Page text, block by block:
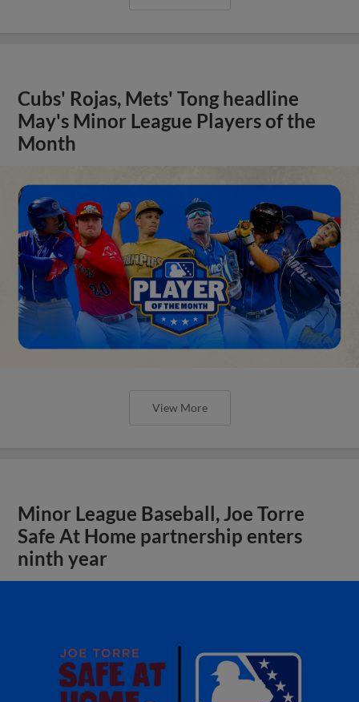
Cubs' Rojas, Mets' Tong headline
May's Minor League Players of the
Month
View More
Minor League Baseball, Joe Torre
Safe At Home partnership enters
ninth year